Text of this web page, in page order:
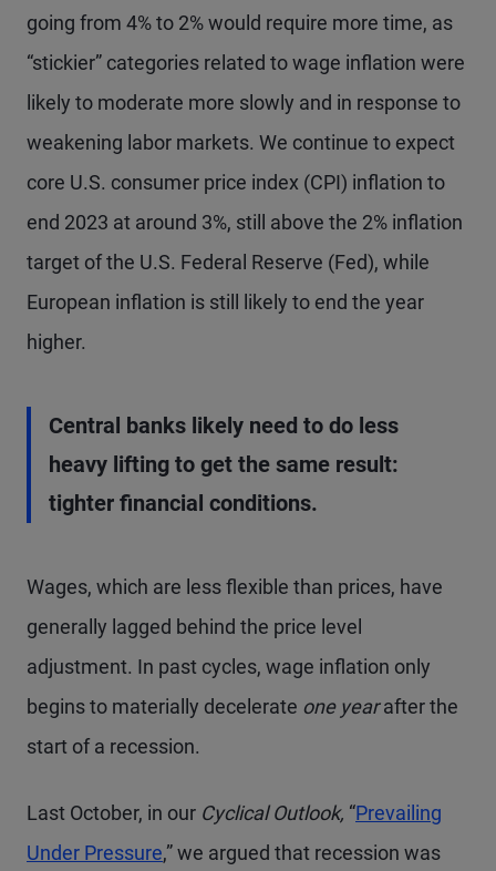
going from 4% to 2% would require more time, as
“stickier” categories related to wage inflation were
likely to moderate more slowly and in response to
weakening labor markets. We continue to expect
core U.S. consumer price index (CPI) inflation to
end 2023 at around 3%, still above the 2% inflation
target of the U.S. Federal Reserve (Fed), while
European inflation is still likely to end the year
higher.
Central banks likely need to do less
heavy lifting to get the same result:
tighter financial conditions.
Wages, which are less flexible than prices, have
generally lagged behind the price level
adjustment. In past cycles, wage inflation only
begins to materially decelerate one yearafter the
start of a recession.
Last October, in our Cyclical Outlook, “Prevailing
Under Pressure,” we argued that recession was